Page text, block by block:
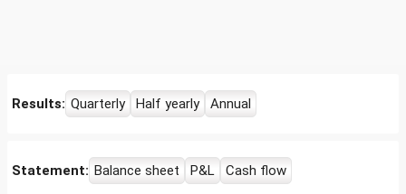
Results: Quarterly Half yearly Annual
Statement: Balance sheet P&L Cash flow